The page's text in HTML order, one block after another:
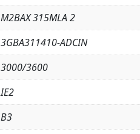
M2BAX 315MLA 2
3GBA311410-ADCIN
3000/3600
IE2
B3